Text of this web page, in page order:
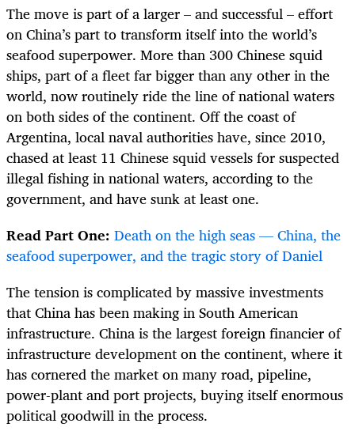
The move is part of a larger – and successful – effort
on China’s part to transform itself into the world’s
seafood superpower. More than 300 Chinese squid
ships, part of a fleet far bigger than any other in the
world, now routinely ride the line of national waters
on both sides of the continent. Off the coast of
Argentina, local naval authorities have, since 2010,
chased at least 11 Chinese squid vessels for suspected
illegal fishing in national waters, according to the
government, and have sunk at least one.
Read Part One: Death on the high seas — China, the
seafood superpower, and the tragic story of Daniel
The tension is complicated by massive investments
that China has been making in South American
infrastructure. China is the largest foreign financier of
infrastructure development on the continent, where it
has cornered the market on many road, pipeline,
power-plant and port projects, buying itself enormous
political goodwill in the process.